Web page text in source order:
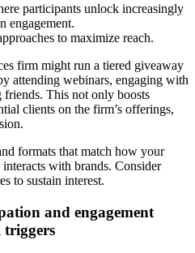
participants unlock increasingly
engagement.
to maximize reach.
firm might run a tiered giveaway
attending webinars, engaging with
friends. This not only boosts
clients on the firm’s offerings,
formats that match how your
interacts with brands. Consider
to sustain interest.
and engagement